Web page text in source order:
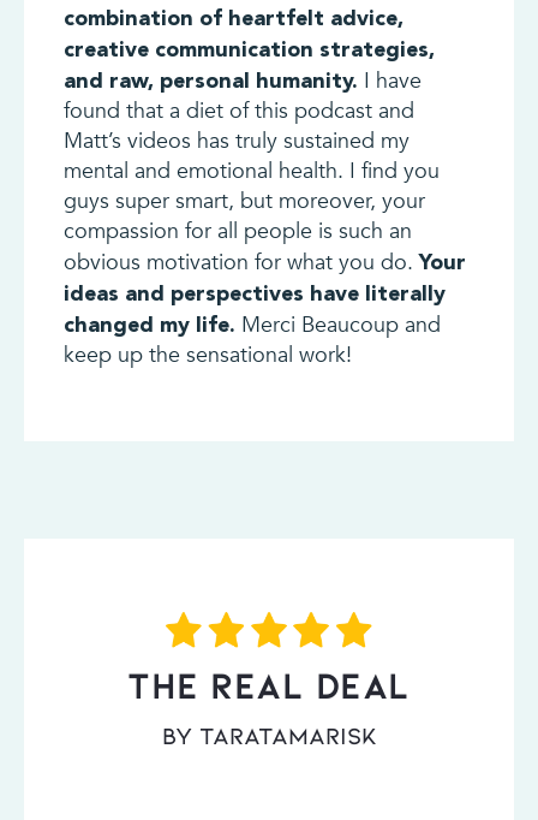
combination of heartfelt advice,
creative communication strategies,
and raw, personal humanity. I have
found that a diet of this podcast and
Matt’s videos has truly sustained my
mental and emotional health. I find you
guys super smart, but moreover, your
compassion for all people is such an
obvious motivation for what you do.Your
ideas and perspectives have literally
changed my life. Merci Beaucoup and
keep up the sensational work!
THE REAL DEAL
By TaraTamarisk